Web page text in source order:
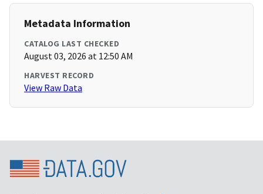
Metadata Information
CATALOG LAST CHECKED
August 03, 2026 at 12:50 AM
HARVEST RECORD
View Raw Data